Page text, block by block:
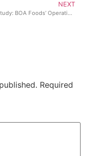
NEXT
Case Study: BOA Foods’ Operational Transformation with Lumi Business
Required